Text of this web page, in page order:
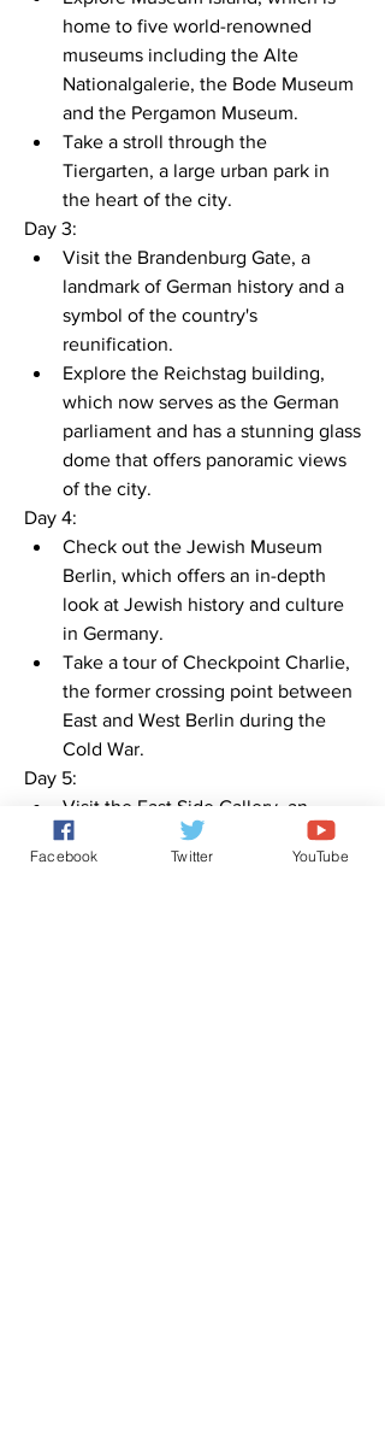
home to five world-renowned
museums including the Alte
Nationalgalerie, the Bode Museum
and the Pergamon Museum.
Take a stroll through the
Tiergarten, a large urban park in
the heart of the city.
Day 3:
Visit the Brandenburg Gate, a
landmark of German history and a
symbol of the country's
reunification.
Explore the Reichstag building,
which now serves as the German
parliament and has a stunning glass
dome that offers panoramic views
of the city.
Day 4:
Check out the Jewish Museum
Berlin, which offers an in-depth
look at Jewish history and culture
in Germany.
Take a tour of Checkpoint Charlie,
the former crossing point between
East and West Berlin during the
Cold War.
Day 5:
Visit the East Side Gallery, an
open-air gallery that features
murals and art from artists all over
Facebook Twitter YouTube